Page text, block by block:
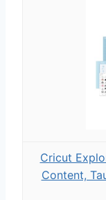
Cricut
Content,